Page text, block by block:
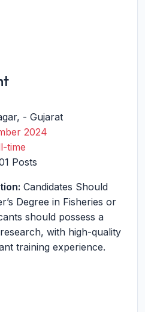
, - Gujarat
2024
time
Posts
Candidates Should
Degree in Fisheries or
should possess a
with high-quality
training experience.